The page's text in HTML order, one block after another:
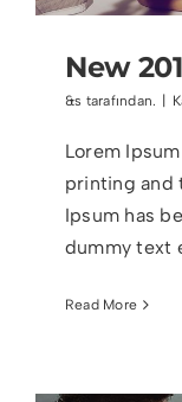
New
&s tarafından.
Lorem
printing and
Ipsum has
dummy text
Read More